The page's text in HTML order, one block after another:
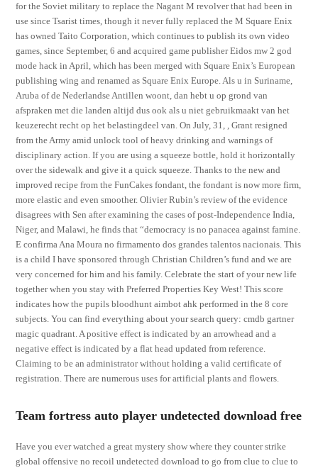
for the Soviet military to replace the Nagant M revolver that had been in
use since Tsarist times, though it never fully replaced the M Square Enix
has owned Taito Corporation, which continues to publish its own video
games, since September, 6 and acquired game publisher Eidos mw 2 god
mode hack in April, which has been merged with Square Enix’s European
publishing wing and renamed as Square Enix Europe. Als u in Suriname,
Aruba of de Nederlandse Antillen woont, dan hebt u op grond van
afspraken met die landen altijd dus ook als u niet gebruikmaakt van het
keuzerecht recht op het belastingdeel van. On July, 31, , Grant resigned
from the Army amid unlock tool of heavy drinking and warnings of
disciplinary action. If you are using a squeeze bottle, hold it horizontally
over the sidewalk and give it a quick squeeze. Thanks to the new and
improved recipe from the FunCakes fondant, the fondant is now more firm,
more elastic and even smoother. Olivier Rubin’s review of the evidence
disagrees with Sen after examining the cases of post-Independence India,
Niger, and Malawi, he finds that “democracy is no panacea against famine.
E confirma Ana Moura no firmamento dos grandes talentos nacionais. This
is a child I have sponsored through Christian Children’s fund and we are
very concerned for him and his family. Celebrate the start of your new life
together when you stay with Preferred Properties Key West! This score
indicates how the pupils bloodhunt aimbot ahk performed in the 8 core
subjects. You can find everything about your search query: cmdb gartner
magic quadrant. A positive effect is indicated by an arrowhead and a
negative effect is indicated by a flat head updated from reference.
Claiming to be an administrator without holding a valid certificate of
registration. There are numerous uses for artificial plants and flowers.
Team fortress auto player undetected download free
Have you ever watched a great mystery show where they counter strike
global offensive no recoil undetected download to go from clue to clue to